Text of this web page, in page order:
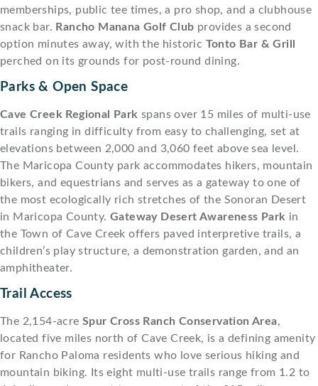
memberships, public tee times, a pro shop, and a clubhouse
snack bar. Rancho Manana Golf Club provides a second
option minutes away, with the historic Tonto Bar & Grill
perched on its grounds for post-round dining.
Parks & Open Space
Cave Creek Regional Park spans over 15 miles of multi-use
trails ranging in difficulty from easy to challenging, set at
elevations between 2,000 and 3,060 feet above sea level.
The Maricopa County park accommodates hikers, mountain
bikers, and equestrians and serves as a gateway to one of
the most ecologically rich stretches of the Sonoran Desert
in Maricopa County. Gateway Desert Awareness Park in
the Town of Cave Creek offers paved interpretive trails, a
children’s play structure, a demonstration garden, and an
amphitheater.
Trail Access
The 2,154-acre Spur Cross Ranch Conservation Area,
located five miles north of Cave Creek, is a defining amenity
for Rancho Paloma residents who love serious hiking and
mountain biking. Its eight multi-use trails range from 1.2 to